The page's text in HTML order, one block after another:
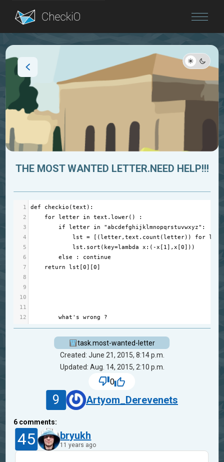
Blog
THE MOST WANTED LETTER.NEED HELP!!!
1 def checkio (text ):
2
for letter in text .lower() :
3
if letter in "abcdefghijklmnopqrstuvwxyz" :
4
lst = [(letter,text . count (letter)) for
5
lst . sort ( key=lambda x :( -x [ 1],x [0]))
6
else : continue
7
return lst [0][0]
8
9
10
11
12
what 's wrong ?
task.most-wanted-letter
Created: June 21, 2015, 8:14 p.m.
Updated: Aug. 14, 2015, 2:10 p.m.
0
9 Artyom_Derevenets
6 comments:
45 bryukh
11 years ago